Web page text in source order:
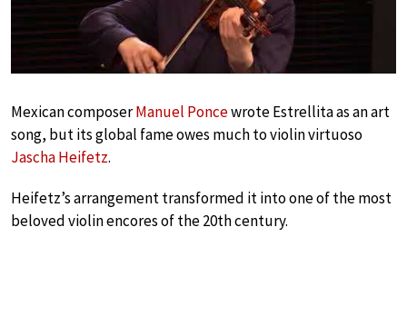
Mexican composerManuel Poncewrote Estrellita as an art
song, but its global fame owes much to violin virtuoso
Jascha Heifetz.
Heifetz’s arrangement transformed it into one of the most
beloved violin encores of the 20th century.